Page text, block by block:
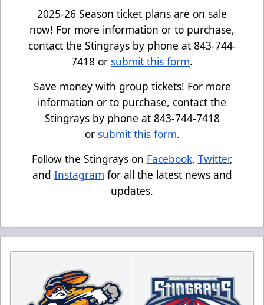
2025-26 Season ticket plans are on sale
now! For more information or to purchase,
contact the Stingrays by phone at 843-744-
7418 or submit this form.
Save money with group tickets! For more
information or to purchase, contact the
Stingrays by phone at 843-744-7418
or submit this form.
Follow the Stingrays on Facebook, Twitter,
and Instagram for all the latest news and
updates.